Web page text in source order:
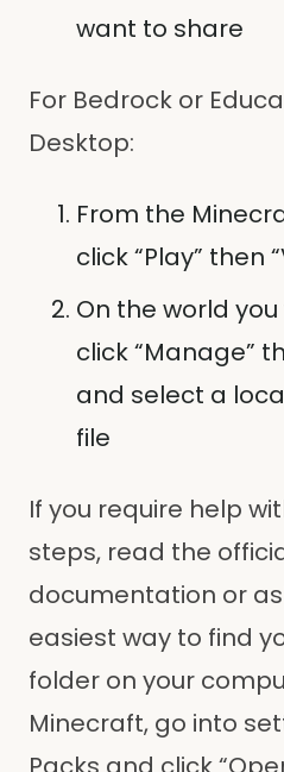
want to share
For Bedrock or
Desktop:
From the
click “Play” then
On the world
click “Manage”
and select a
file
If you require help
steps, read the
documentation or
easiest way to find
folder on your
Minecraft, go into